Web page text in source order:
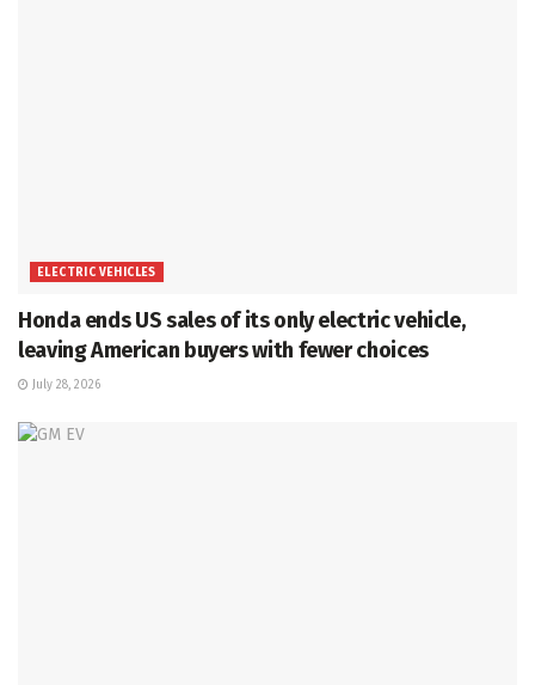
ELECTRIC VEHICLES
Honda ends US sales of its only electric vehicle,
leaving American buyers with fewer choices
July 28, 2026